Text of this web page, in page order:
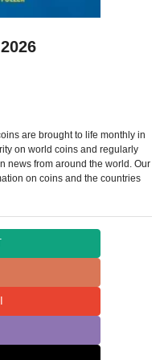
are brought to life monthly in
on world coins and regularly
news from around the world. Our
on coins and the countries